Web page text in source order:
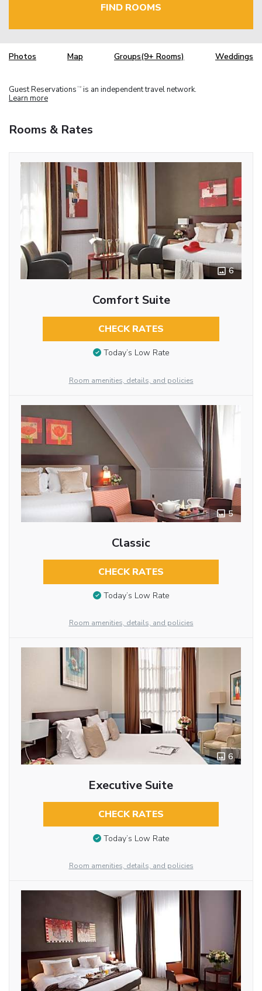
FIND ROOMS
Photos Map Groups(9+ Rooms) Weddings
Guest Reservations TM is an independent travel network.
Learn more
Rooms & Rates
6
Comfort Suite
CHECK RATES
Today’s Low Rate
Room amenities, details, and policies
5
Classic
CHECK RATES
Today’s Low Rate
Room amenities, details, and policies
6
Executive Suite
CHECK RATES
Today’s Low Rate
Room amenities, details, and policies